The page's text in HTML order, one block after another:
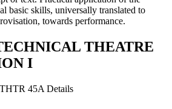
basic skills, universally translated to
towards performance.
THEATRE
I
THTR 45A Details